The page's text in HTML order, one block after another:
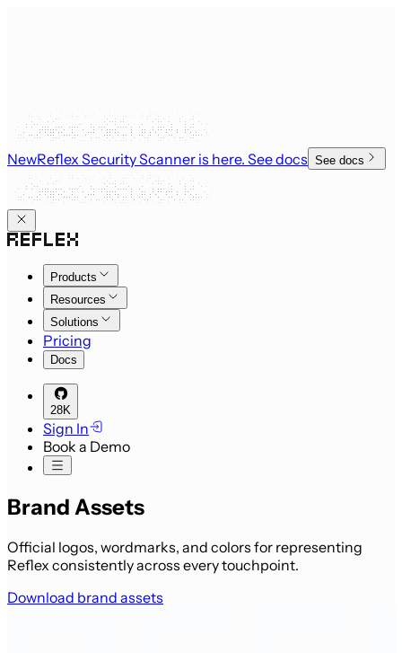
NewReflex Security Scanner is here. See docs See docs
Products
Resources
Solutions
Pricing
Docs
28K
Sign In
Book a Demo
Brand Assets
Official logos, wordmarks, and colors for representing
Reflex consistently across every touchpoint.
Download brand assets